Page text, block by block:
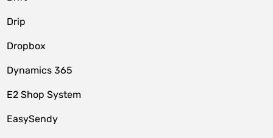
Drip
Dropbox
Dynamics 365
E2 Shop System
EasySendy